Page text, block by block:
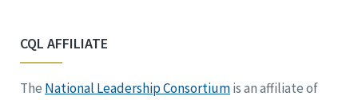
CQL AFFILIATE
The National Leadership Consortiumis an affiliate of